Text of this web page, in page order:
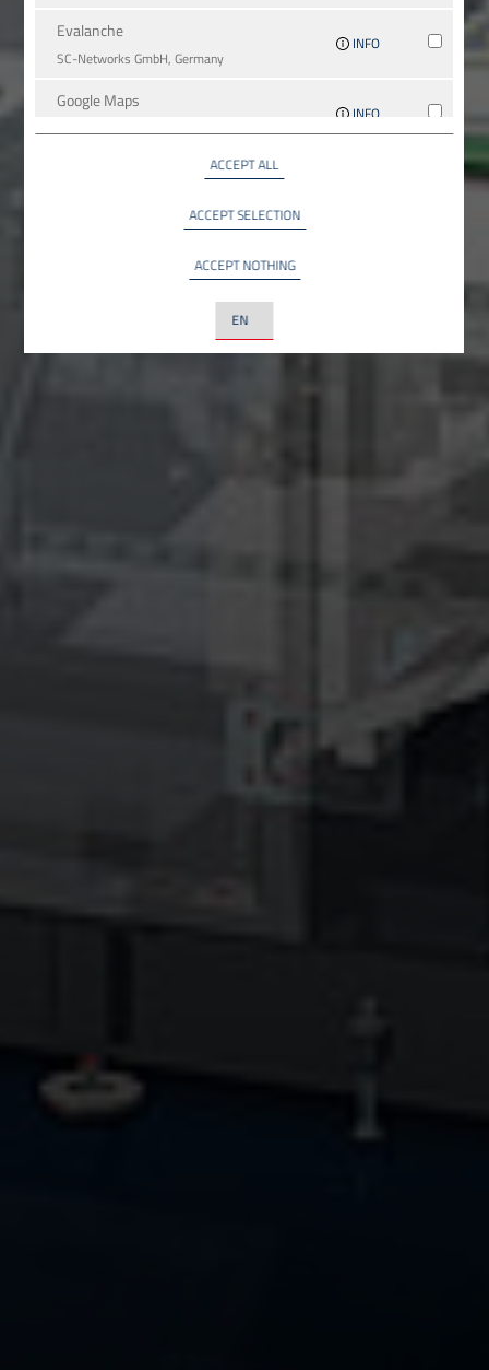
Evalanche
SC-Networks GmbH, Germany
INFO
Google Maps
INFO
ACCEPT ALL
ACCEPT SELECTION
ACCEPT NOTHING